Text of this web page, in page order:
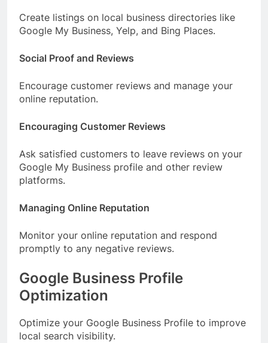
Create listings on local business directories like
Google My Business, Yelp, and Bing Places.
Social Proof and Reviews
Encourage customer reviews and manage your
online reputation.
Encouraging Customer Reviews
Ask satisfied customers to leave reviews on your
Google My Business profile and other review
platforms.
Managing Online Reputation
Monitor your online reputation and respond
promptly to any negative reviews.
Google Business Profile
Optimization
Optimize your Google Business Profile to improve
local search visibility.